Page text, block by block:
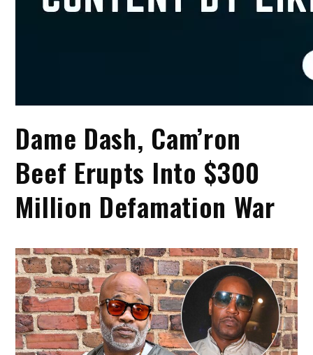
Dame Dash, Cam’ron
Beef Erupts Into $300
Million Defamation War